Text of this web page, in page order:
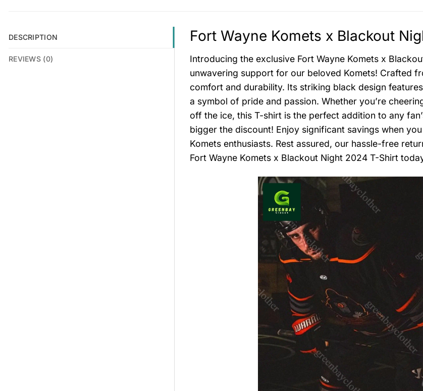
DESCRIPTION
REVIEWS (0)
Fort Wayne Komets x Blackout
Introducing the exclusive Fort Wayne Komets x
unwavering support for our beloved Komets! Crafted
comfort and durability. Its striking black design
a symbol of pride and passion. Whether you’re
off the ice, this T-shirt is the perfect addition to any
bigger the discount! Enjoy significant savings when
Komets enthusiasts. Rest assured, our hassle-free
Fort Wayne Komets x Blackout Night 2024 T-Shirt